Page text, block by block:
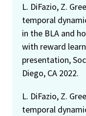
L. DiFazio, Z.
temporal
in the BLA and
with reward
presentation,
Diego, CA 2022.
L. DiFazio, Z.
temporal